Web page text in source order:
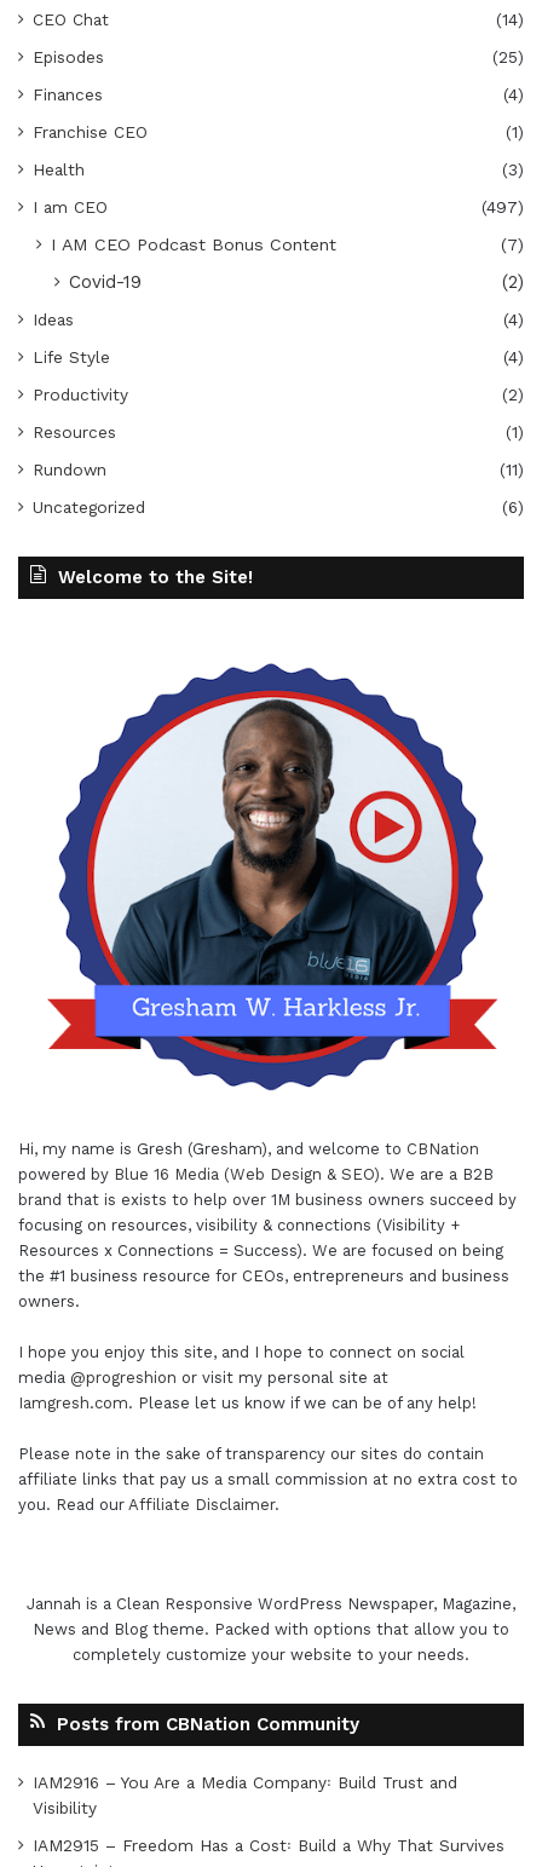
CEO Chat
(14)
Episodes
(25)
Finances
(4)
Franchise CEO
(1)
Health
(3)
I am CEO
(497)
I AM CEO Podcast Bonus Content
(7)
Covid-19 (2)
Ideas
(4)
Life Style
(4)
Productivity
(2)
Resources
(1)
Rundown
(11)
Uncategorized
(6)
Welcome to the Site!
Hi, my name is Gresh (Gresham), and welcome to CBNation
powered by Blue 16 Media (Web Design & SEO). We are a B2B
brand that is exists to help over 1M business owners succeed by
focusing on resources, visibility & connections (Visibility +
Resources x Connections = Success). We are focused on being
the #1 business resource for CEOs, entrepreneurs and business
owners.
I hope you enjoy this site, and I hope to connect on social
media @progreshion or visit my personal site at
Iamgresh.com. Please let us know if we can be of any help!
Please note in the sake of transparency our sites do contain
affiliate links that pay us a small commission at no extra cost to
you. Read our Affiliate Disclaimer.
Jannah is a Clean Responsive WordPress Newspaper, Magazine,
News and Blog theme. Packed with options that allow you to
completely customize your website to your needs.
Posts from CBNation Community
IAM2916 – You Are a Media Company꞉ Build Trust and
Visibility
IAM2915 – Freedom Has a Cost꞉ Build a Why That Survives